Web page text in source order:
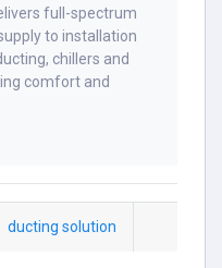
full-spectrum
to installation
chillers and
comfort and
ducting solution